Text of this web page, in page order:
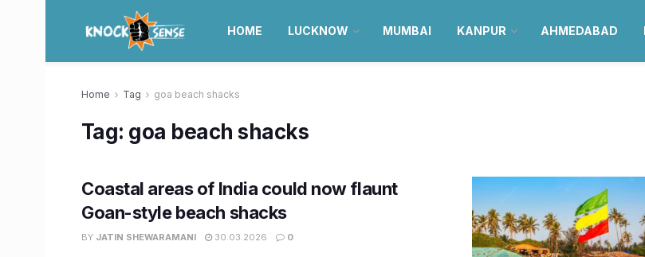
HOME LUCKNOW MUMBAI KANPUR AHMEDABAD
Home Tag goa beach shacks
Tag: goa beach shacks
Coastal areas of India could now flaunt
Goan-style beach shacks
BY JATIN SHEWARAMANI 30.03.2026 0